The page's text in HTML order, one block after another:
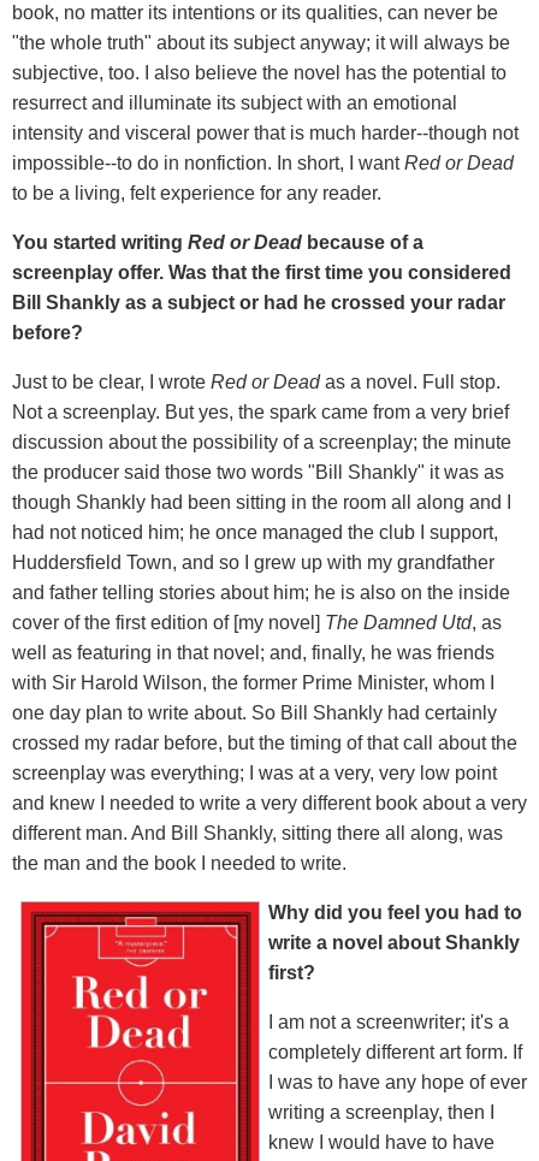
book, no matter its intentions or its qualities, can never be
"the whole truth" about its subject anyway; it will always be
subjective, too. I also believe the novel has the potential to
resurrect and illuminate its subject with an emotional
intensity and visceral power that is much harder--though not
impossible--to do in nonfiction. In short, I wantRed or Dead
to be a living, felt experience for any reader.
You started writing Red or Dead because of a
screenplay offer. Was that the first time you considered
Bill Shankly as a subject or had he crossed your radar
before?
Just to be clear, I wrote Red or Deadas a novel. Full stop.
Not a screenplay. But yes, the spark came from a very brief
discussion about the possibility of a screenplay; the minute
the producer said those two words "Bill Shankly" it was as
though Shankly had been sitting in the room all along and I
had not noticed him; he once managed the club I support,
Huddersfield Town, and so I grew up with my grandfather
and father telling stories about him; he is also on the inside
cover of the first edition of [my novel] The Damned Utd, as
well as featuring in that novel; and, finally, he was friends
with Sir Harold Wilson, the former Prime Minister, whom I
one day plan to write about. So Bill Shankly had certainly
crossed my radar before, but the timing of that call about the
screenplay was everything; I was at a very, very low point
and knew I needed to write a very different book about a very
different man. And Bill Shankly, sitting there all along, was
the man and the book I needed to write.
Why did you feel you had to
write a novel about Shankly
first?
I am not a screenwriter; it's a
completely different art form. If
I was to have any hope of ever
writing a screenplay, then I
knew I would have to have